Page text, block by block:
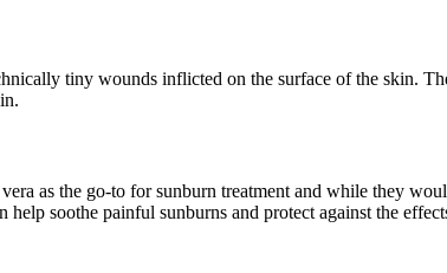
tiny wounds inflicted on the surface of the skin.
as the go-to for sunburn treatment and while they
soothe painful sunburns and protect against the